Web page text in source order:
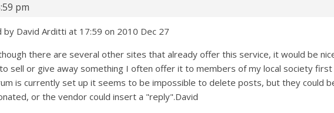
pm
by David Arditti at 17:59 on 2010 Dec 27
there are several other sites that already offer this service, it would be
sell or give away something I often offer it to members of my local society
is currently set up it seems to be impossible to delete posts, but they could
or the vendor could insert a "reply".David